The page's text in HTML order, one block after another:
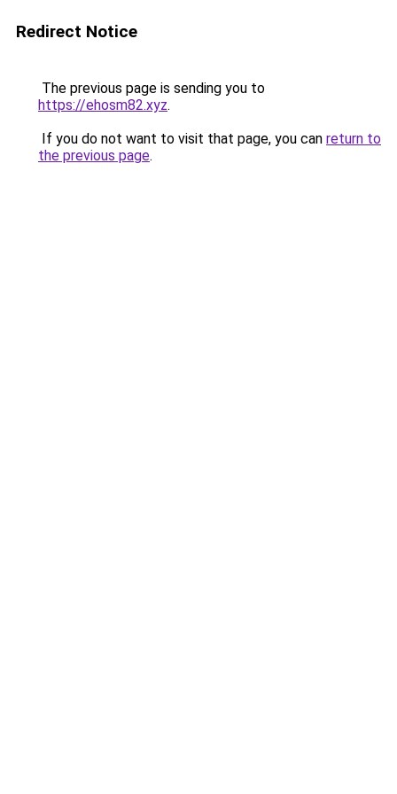
Redirect Notice
The previous page is sending you to
https://ehosm82.xyz.
If you do not want to visit that page, you can return to
the previous page.